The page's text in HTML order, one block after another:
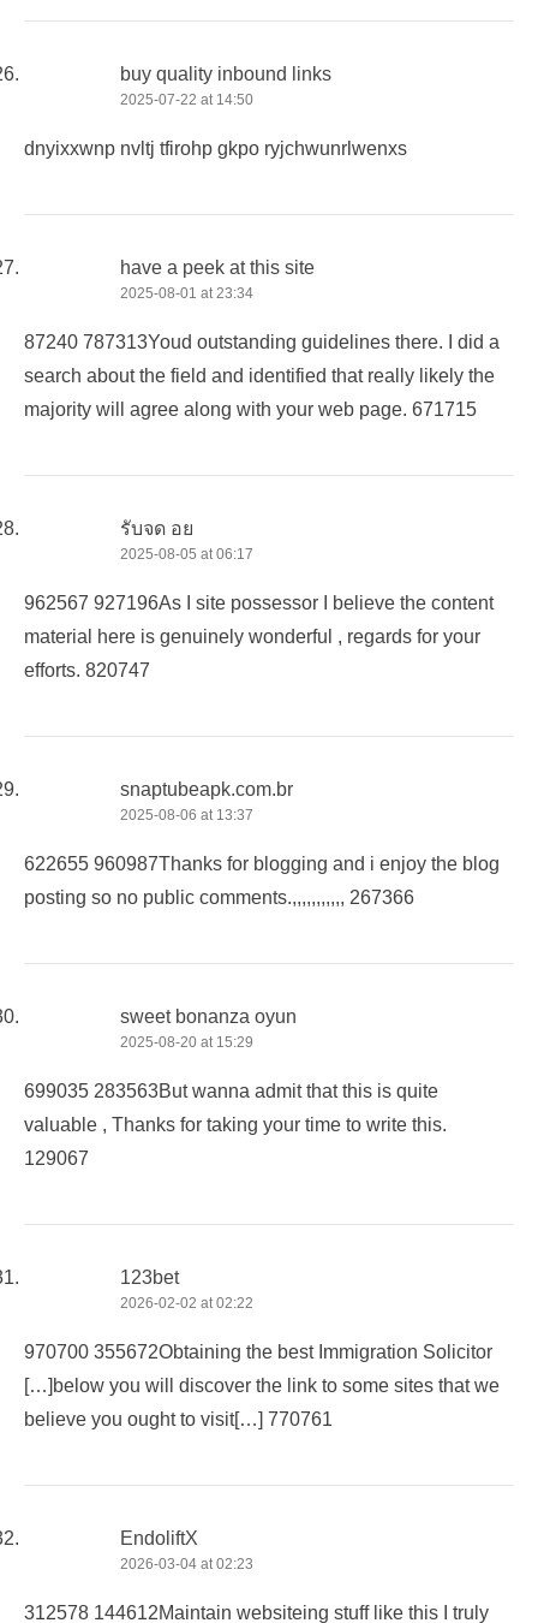
buy quality inbound links
2025-07-22 at 14:50
dnyixxwnp nvltj tfirohp gkpo ryjchwunrlwenxs
have a peek at this site
2025-08-01 at 23:34
87240 787313Youd outstanding guidelines there. I did a
search about the field and identified that really likely the
majority will agree along with your web page. 671715
รับจด อย
2025-08-05 at 06:17
962567 927196As I site possessor I believe the content
material here is genuinely wonderful , regards for your
efforts. 820747
snaptubeapk.com.br
2025-08-06 at 13:37
622655 960987Thanks for blogging and i enjoy the blog
posting so no public comments.,,,,,,,,,,, 267366
sweet bonanza oyun
2025-08-20 at 15:29
699035 283563But wanna admit that this is quite
valuable , Thanks for taking your time to write this.
129067
123bet
2026-02-02 at 02:22
970700 355672Obtaining the best Immigration Solicitor
[…]below you will discover the link to some sites that we
believe you ought to visit[…] 770761
EndoliftX
2026-03-04 at 02:23
312578 144612Maintain websiteing stuff like this I truly